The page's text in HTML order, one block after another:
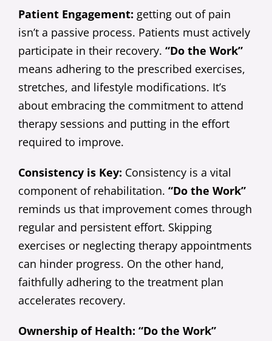
Patient Engagement: getting out of pain
isn’t a passive process. Patients must actively
participate in their recovery. “Do the Work”
means adhering to the prescribed exercises,
stretches, and lifestyle modifications. It’s
about embracing the commitment to attend
therapy sessions and putting in the effort
required to improve.
Consistency is Key: Consistency is a vital
component of rehabilitation. “Do the Work”
reminds us that improvement comes through
regular and persistent effort. Skipping
exercises or neglecting therapy appointments
can hinder progress. On the other hand,
faithfully adhering to the treatment plan
accelerates recovery.
Ownership of Health: “Do the Work”